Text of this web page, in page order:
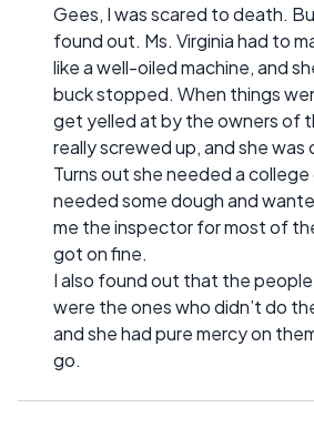
Gees, I was scared to death.
found out. Ms. Virginia had to
like a well-oiled machine, and
buck stopped. When things
get yelled at by the owners of
really screwed up, and she was
Turns out she needed a college
needed some dough and
me the inspector for most of
got on fine.
I also found out that the people
were the ones who didn’t do
and she had pure mercy on
go.